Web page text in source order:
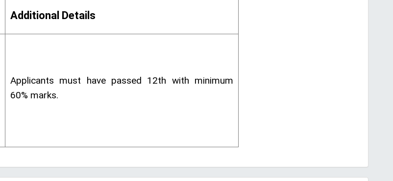
Additional Details
Applicants must have passed 12th with minimum
60% marks.